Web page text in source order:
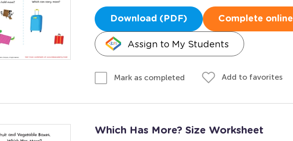
Download (PDF) Complete online
Assign to My Students
Mark as completed Add to favorites
Which Has More? Size Worksheet